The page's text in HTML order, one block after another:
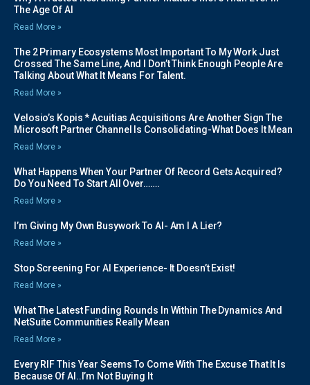
The Age Of AI
Read More »
The 2 Primary Ecosystems Most Important To My Work Just
Crossed The Same Line, And I Don’t Think Enough People Are
Talking About What It Means For Talent.
Read More »
Velosio’s Kopis * Acuitias Acquisitions Are Another Sign The
Microsoft Partner Channel Is Consolidating-What Does It Mean
Read More »
What Happens When Your Partner Of Record Gets Acquired?
Do You Need To Start All Over…….
Read More »
I’m Giving My Own Busywork To AI- Am I A Lier?
Read More »
Stop Screening For AI Experience- It Doesn’t Exist!
Read More »
What The Latest Funding Rounds In Within The Dynamics And
NetSuite Communities Really Mean
Read More »
Every RIF This Year Seems To Come With The Excuse That It Is
Because Of AI..I’m Not Buying It